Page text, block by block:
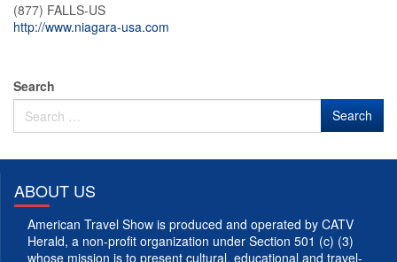
(877) FALLS-US
http://www.niagara-usa.com
Search
ABOUT US
American Travel Show is produced and operated by CATV
Herald, a non-profit organization under Section 501 (c) (3)
whose mission is to present cultural, educational and travel-